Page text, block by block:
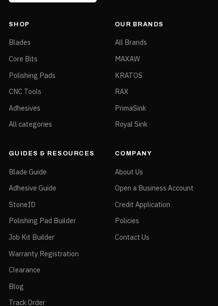
SHOP
Blades
Core Bits
Polishing Pads
CNC Tools
Adhesives
All categories
OUR BRANDS
All Brands
MAXAW
KRATOS
RAX
PrimaSink
Royal Sink
GUIDES & RESOURCES
Blade Guide
Adhesive Guide
StoneID
Polishing Pad Builder
Job Kit Builder
Warranty Registration
Clearance
Blog
Track Order
COMPANY
About Us
Open a Business Account
Credit Application
Policies
Contact Us